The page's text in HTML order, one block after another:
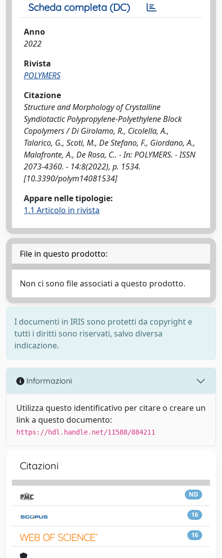
Scheda completa (DC)
Anno
2022
Rivista
POLYMERS
Citazione
Structure and Morphology of Crystalline
Syndiotactic Polypropylene-Polyethylene Block
Copolymers / Di Girolamo, R., Cicolella, A.,
Talarico, G., Scoti, M., De Stefano, F., Giordano, A.,
Malafronte, A., De Rosa, C.. - In: POLYMERS. - ISSN
2073-4360. - 14:8(2022), p. 1534.
[10.3390/polym14081534]
Appare nelle tipologie:
1.1 Articolo in rivista
File in questo prodotto:
Non ci sono file associati a questo prodotto.
I documenti in IRIS sono protetti da copyright e
tutti i diritti sono riservati, salvo diversa
indicazione.
Informazioni
Utilizza questo identificativo per citare o creare un
link a questo documento:
https://hdl.handle.net/11588/884211
Citazioni
ND
16
16